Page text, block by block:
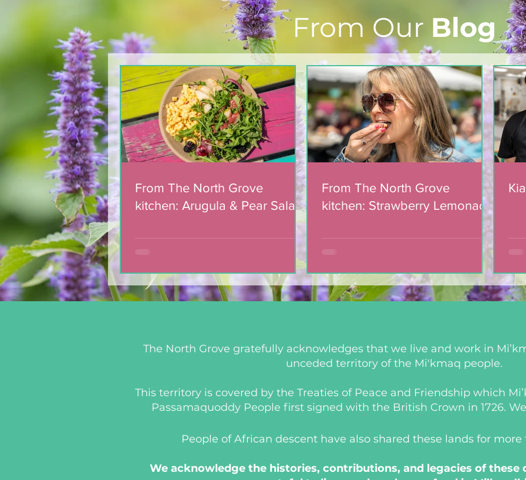
Team of 180 dedicated
volunteers celebrated
with municipal award
Light The Way 2025: A
candlelight concert in
support of The North
Grove
From Our Blog
From The North Grove
kitchen: Arugula & Pear Salad
Dressing
From The North Grove
kitchen: Strawberry Lemonade
The North Grove gratefully acknowledges that we live and work in
unceded territory of the Mi'kmaq people.
This territory is covered by the Treaties of Peace and Friendship which
Passamaquoddy People first signed with the British Crown in 1726.
People of African descent have also shared these lands for more
We acknowledge the histories, contributions, and legacies of these